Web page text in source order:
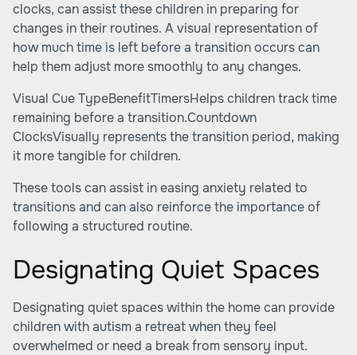
clocks, can assist these children in preparing for
changes in their routines. A visual representation of
how much time is left before a transition occurs can
help them adjust more smoothly to any changes.
Visual Cue TypeBenefitTimersHelps children track time
remaining before a transition.Countdown
ClocksVisually represents the transition period, making
it more tangible for children.
These tools can assist in easing anxiety related to
transitions and can also reinforce the importance of
following a structured routine.
Designating Quiet Spaces
Designating quiet spaces within the home can provide
children with autism a retreat when they feel
overwhelmed or need a break from sensory input.